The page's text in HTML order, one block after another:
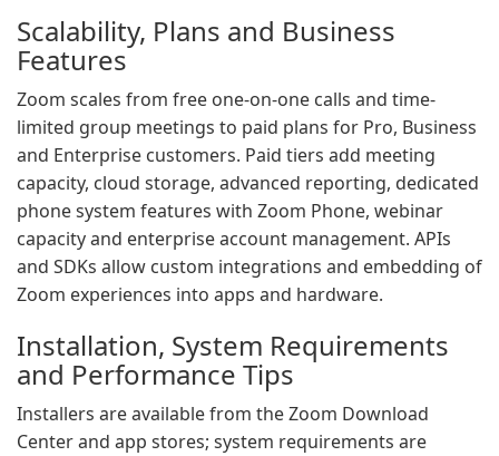
Scalability, Plans and Business
Features
Zoom scales from free one-on-one calls and time-
limited group meetings to paid plans for Pro, Business
and Enterprise customers. Paid tiers add meeting
capacity, cloud storage, advanced reporting, dedicated
phone system features with Zoom Phone, webinar
capacity and enterprise account management. APIs
and SDKs allow custom integrations and embedding of
Zoom experiences into apps and hardware.
Installation, System Requirements
and Performance Tips
Installers are available from the Zoom Download
Center and app stores; system requirements are